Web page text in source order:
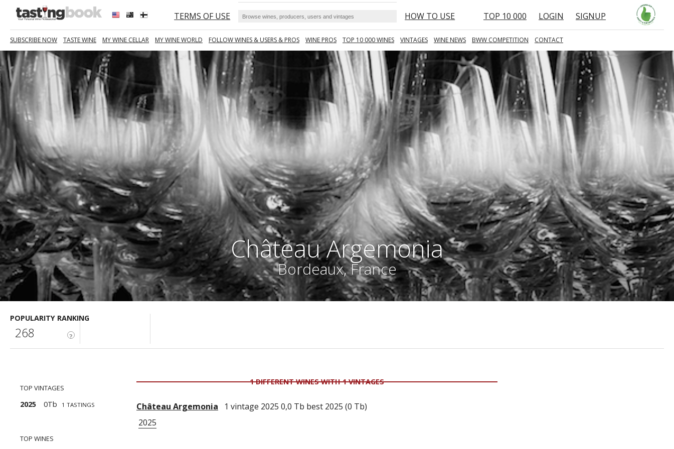
TERMS OF USE HOW TO USE TOP 10 000 LOGIN SIGNUP
SUBSCRIBE NOW TASTE WINE MY WINE CELLAR MY WINE WORLD FOLLOW WINES & USERS & PROS WINE PROS TOP 10 000 WINES VINTAGES WINE NEWS BWW COMPETITION CONTACT
Château Argemonia
Bordeaux, France
POPULARITY RANKING
?
268
TOP VINTAGES
2025 0Tb 1 TASTINGS
TOP WINES
1 DIFFERENT WINES WITH 1 VINTAGES
Château Argemonia
1 vintage 2025 0,0 Tb best 2025 (0 Tb)
2025